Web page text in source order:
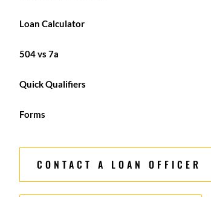
Loan Calculator
504 vs 7a
Quick Qualifiers
Forms
CONTACT A LOAN OFFICER